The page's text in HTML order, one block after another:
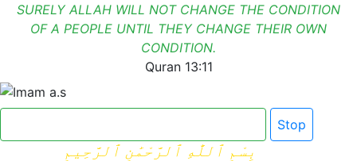
SURELY ALLAH WILL NOT CHANGE THE CONDITION
OF A PEOPLE UNTIL THEY CHANGE THEIR OWN
CONDITION.
Quran 13:11
Stop
بِسْمِ ٱللَّٰهِ ٱلرَّحْمَٰنِ ٱلرَّحِيمِ